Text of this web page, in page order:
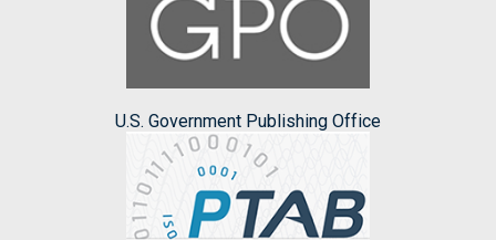
U.S. Government Publishing Office